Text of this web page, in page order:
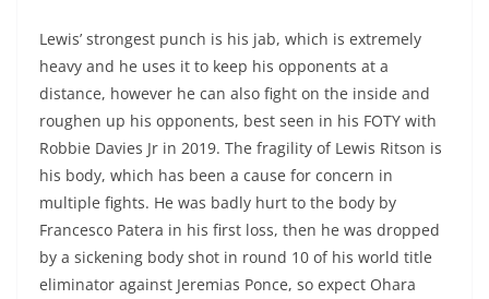
Lewis’ strongest punch is his jab, which is extremely
heavy and he uses it to keep his opponents at a
distance, however he can also fight on the inside and
roughen up his opponents, best seen in his FOTY with
Robbie Davies Jr in 2019. The fragility of Lewis Ritson is
his body, which has been a cause for concern in
multiple fights. He was badly hurt to the body by
Francesco Patera in his first loss, then he was dropped
by a sickening body shot in round 10 of his world title
eliminator against Jeremias Ponce, so expect Ohara